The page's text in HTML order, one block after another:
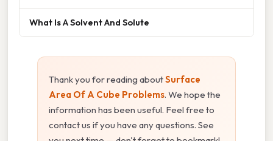
What Is A Solvent And Solute
Thank you for reading aboutSurface
Area Of A Cube Problems. We hope the
information has been useful. Feel free to
contact us if you have any questions. See